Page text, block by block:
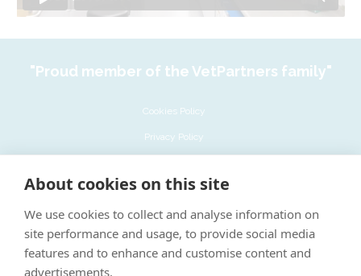
About cookies on this site
We use cookies to collect and analyse information on
site performance and usage, to provide social media
features and to enhance and customise content and
advertisements.
"Proud member of the VetPartners family"
Cookies Policy
Privacy Policy
Terms & Conditions
LinkedIn
Complaints policy